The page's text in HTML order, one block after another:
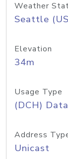
Weather
Seattle
Elevation
34m
Usage Type
(DCH)
Address
Unicast